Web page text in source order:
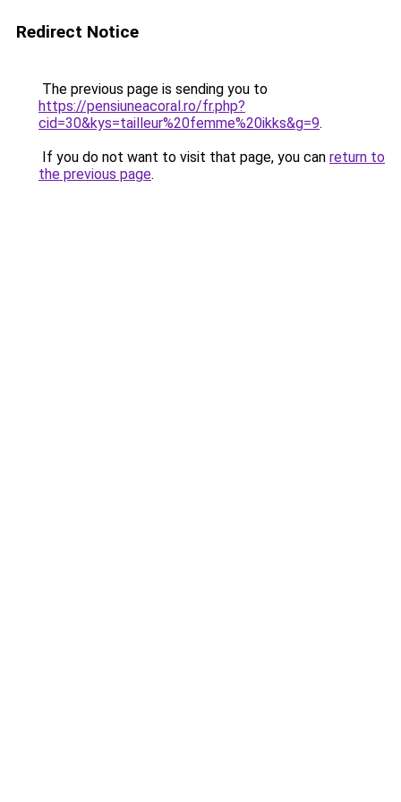
Redirect Notice
The previous page is sending you to
https://pensiuneacoral.ro/fr.php?
cid=30&kys=tailleur%20femme%20ikks&g=9.
If you do not want to visit that page, you can return to
the previous page.